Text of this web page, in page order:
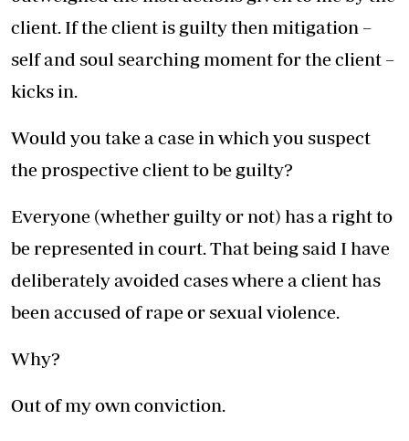
client. If the client is guilty then mitigation –
self and soul searching moment for the client –
kicks in.
Would you take a case in which you suspect
the prospective client to be guilty?
Everyone (whether guilty or not) has a right to
be represented in court. That being said I have
deliberately avoided cases where a client has
been accused of rape or sexual violence.
Why?
Out of my own conviction.